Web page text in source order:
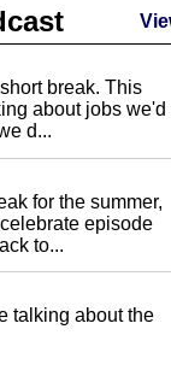
Libraries
talking about
Fasshauer give us
Baker Act, also
Bennett, the
Sebring Airport
ne...
break. This
about jobs we'd
d...
for the summer,
episode
to...
talking about the